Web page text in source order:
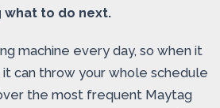
what to do next.
machine every day, so when it
it can throw your whole schedule
the most frequent Maytag